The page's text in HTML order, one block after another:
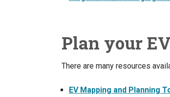
Plan your
There are many resources
EV Mapping and Planning